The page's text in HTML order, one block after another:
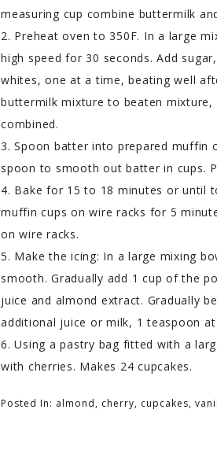
measuring cup combine buttermilk
2. Preheat oven to 350F. In a large
high speed for 30 seconds. Add
whites, one at a time, beating well
buttermilk mixture to beaten
combined.
3. Spoon batter into prepared muffin
spoon to smooth out batter in cups.
4. Bake for 15 to 18 minutes or until
muffin cups on wire racks for 5
on wire racks.
5. Make the icing: In a large mixing
smooth. Gradually add 1 cup of the
juice and almond extract. Gradually
additional juice or milk, 1 teaspoon
6. Using a pastry bag fitted with a
with cherries. Makes 24 cupcakes.
Posted In: almond, cherry, cupcakes,